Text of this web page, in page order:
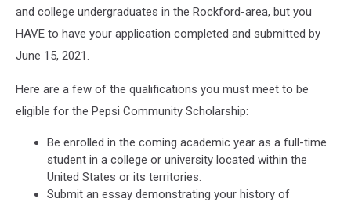
and college undergraduates in the Rockford-area, but you
HAVE to have your application completed and submitted by
June 15, 2021.
Here are a few of the qualifications you must meet to be
eligible for the Pepsi Community Scholarship:
Be enrolled in the coming academic year as a full-time
student in a college or university located within the
United States or its territories.
Submit an essay demonstrating your history of